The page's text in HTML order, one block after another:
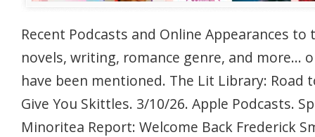
Recent Podcasts and Online Appearances
novels, writing, romance genre, and more…
have been mentioned. The Lit Library: Road
Give You Skittles. 3/10/26. Apple Podcasts.
Minoritea Report: Welcome Back Frederick